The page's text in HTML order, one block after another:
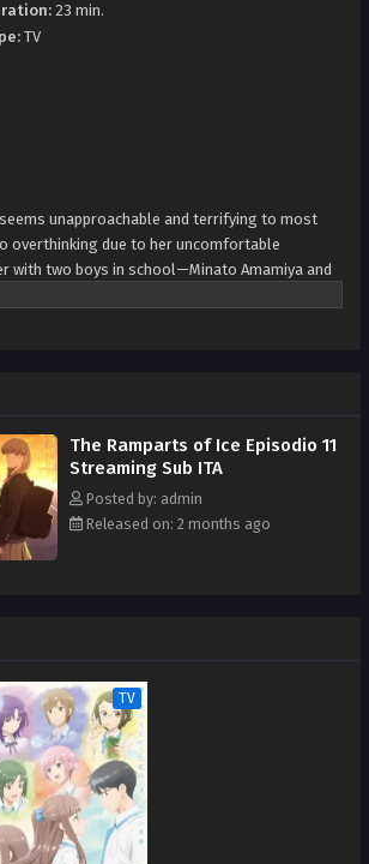
23 min.
TV
unapproachable and terrifying to most
overthinking due to her uncomfortable
with two boys in school—Minato Amamiya and
the boys are never afraid to approach Koyun
The Ramparts of Ice Episodio 11
Streaming Sub ITA
Posted by: admin
Released on: 2 months ago
TV